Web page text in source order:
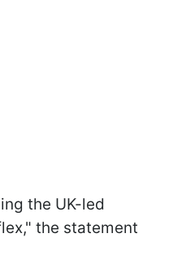
the UK-led
the statement